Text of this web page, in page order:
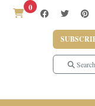
0
Search